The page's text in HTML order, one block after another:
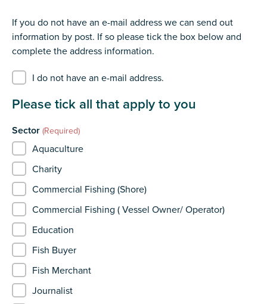
If you do not have an e-mail address we can send out
information by post. If so please tick the box below and
complete the address information.
I do not have an e-mail address.
Please tick all that apply to you
Sector (Required)
Aquaculture
Charity
Commercial Fishing (Shore)
Commercial Fishing ( Vessel Owner/ Operator)
Education
Fish Buyer
Fish Merchant
Journalist